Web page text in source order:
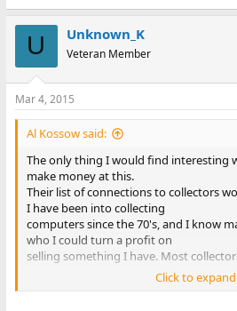
U Unknown_K
Veteran Member
Mar 4, 2015
Al Kossow said:
The only thing I would find interesting
make money at this.
Their list of connections to collectors
I have been into collecting
computers since the 70's, and I know
who I could turn a profit on
selling something I have. Most
I would think it would turn into an
Click to